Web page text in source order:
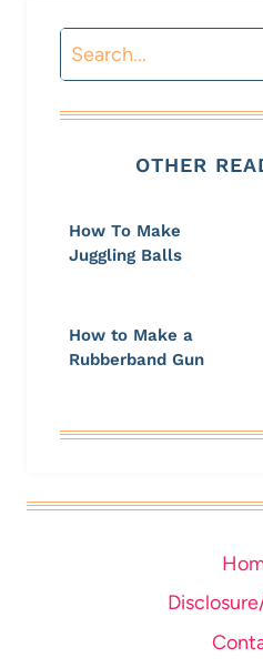
Search
OTHER
How To Make
Juggling Balls
How to Make a
Rubberband Gun